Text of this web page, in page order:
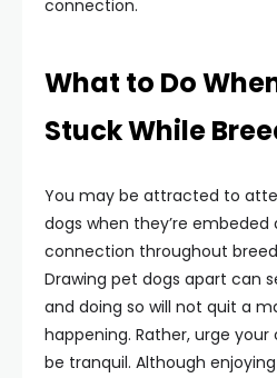
connection.
What to Do
Stuck While
You may be attracted to
dogs when they’re
connection throughout
Drawing pet dogs apart can
and doing so will not quit a
happening. Rather, urge
be tranquil. Although